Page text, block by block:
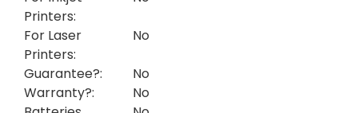
Printers:
For Laser
Printers:
No
Guarantee?:
No
Warranty?:
No